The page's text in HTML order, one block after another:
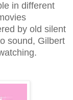
in different
by old silent
sound, Gilbert